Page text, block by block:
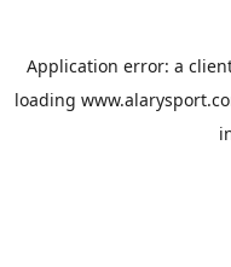
Application error: a
loading